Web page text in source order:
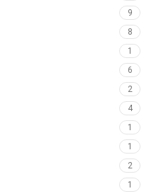
9
8
1
6
2
4
1
1
2
1